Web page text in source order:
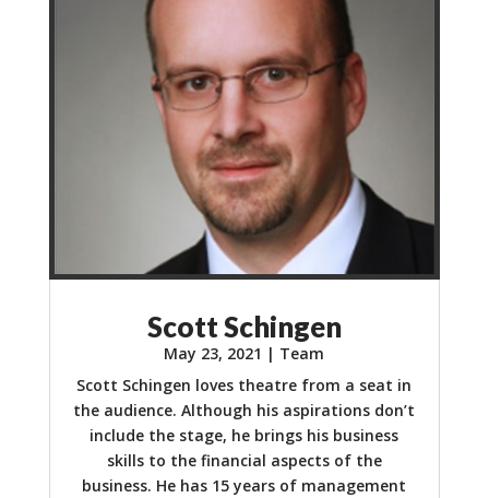
Scott Schingen
May 23, 2021 | Team
Scott Schingen loves theatre from a seat in
the audience. Although his aspirations don’t
include the stage, he brings his business
skills to the financial aspects of the
business. He has 15 years of management